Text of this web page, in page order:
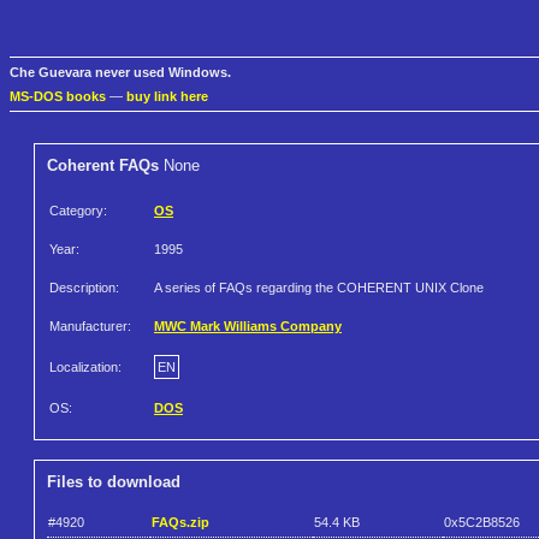
Che Guevara never used Windows.
MS-DOS books — buy link here
Coherent FAQs None
Category: OS
Year: 1995
Description: A series of FAQs regarding the COHERENT UNIX Clone
Manufacturer: MWC Mark Williams Company
Localization: EN
OS: DOS
Files to download
#4920 FAQs.zip 54.4 KB 0x5C2B8526